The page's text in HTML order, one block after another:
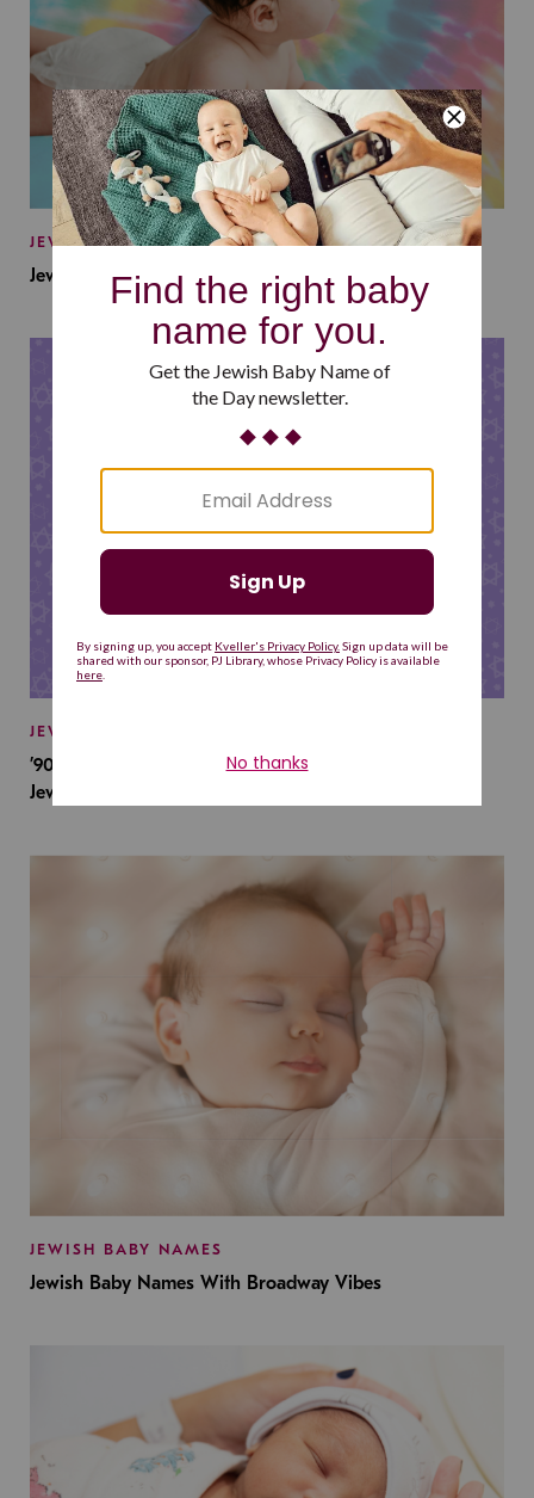
JEWISH BABY NAMES
Jewish Baby Names Inspired by Jewish Summer Camp
JEWISH BABY NAMES
’90s TV Shows Are Influencing Baby Names. Will This
Jewish Baby Name Get a Revival?
JEWISH BABY NAMES
Jewish Baby Names With Broadway Vibes